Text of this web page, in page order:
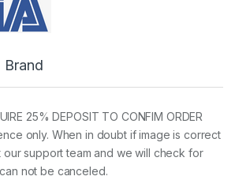
Brand
25% DEPOSIT TO CONFIM ORDER
only. When in doubt if image is correct
support team and we will check for
not be canceled.